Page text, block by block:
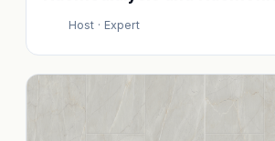
Host · Expert